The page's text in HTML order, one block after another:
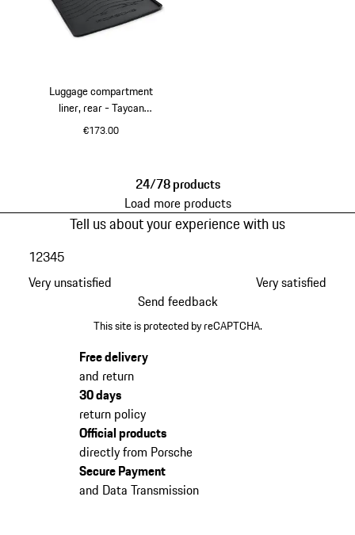
Luggage compartment
liner, rear - Taycan
(Sport/Cross Turismo)
€173.00
24/78 products
Load more products
Tell us about your experience with us
Very unsatisfied
12345
Very satisfied
Send feedback
This site is protected by reCAPTCHA.
Free delivery
and return
30 days
return policy
Official products
directly from Porsche
Secure Payment
and Data Transmission